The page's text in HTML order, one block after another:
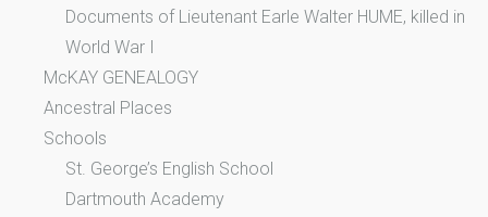
Documents of Lieutenant Earle Walter HUME, killed in
World War I
McKAY GENEALOGY
Ancestral Places
Schools
St. George’s English School
Dartmouth Academy